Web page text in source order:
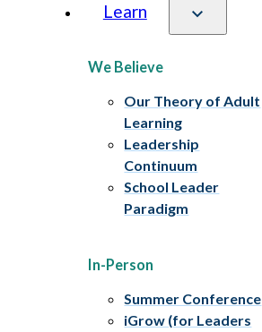
Learn
We Believe
Our Theory of Adult
Learning
Leadership
Continuum
School Leader
Paradigm
In-Person
Summer Conference
iGrow (for Leaders